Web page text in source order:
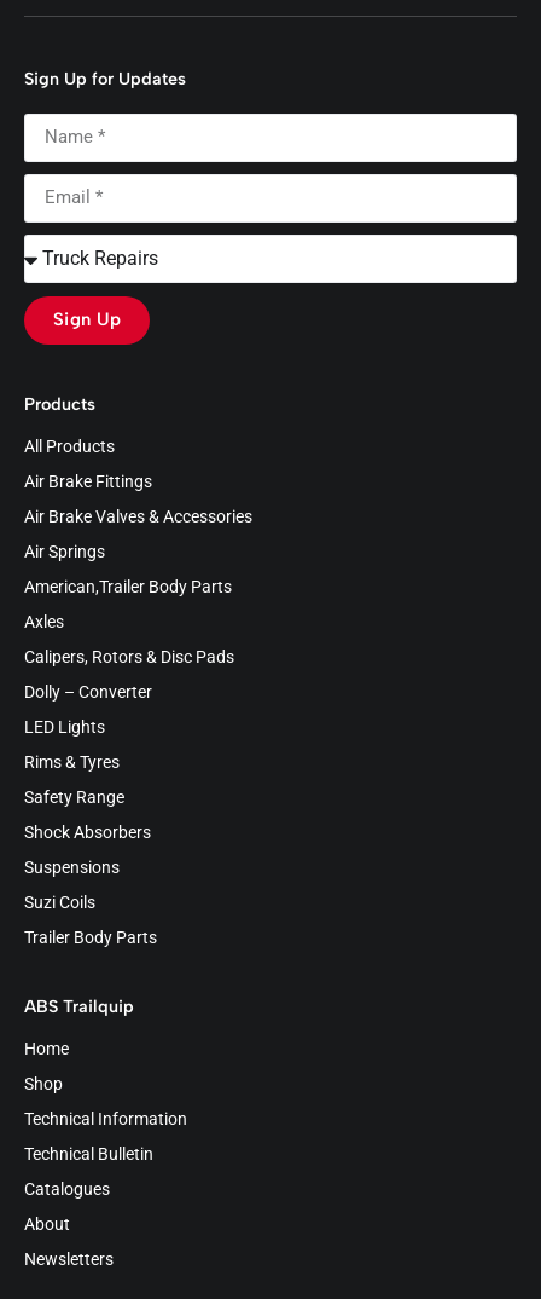
Products
All Products
Air Brake Fittings
Air Brake Valves & Accessories
Air Springs
American,Trailer Body Parts
Axles
Calipers, Rotors & Disc Pads
Dolly – Converter
LED Lights
Rims & Tyres
Safety Range
Shock Absorbers
Suspensions
Suzi Coils
Trailer Body Parts
ABS Trailquip
Home
Shop
Technical Information
Technical Bulletin
Catalogues
About
Newsletters
Sign Up for Updates
Sign Up